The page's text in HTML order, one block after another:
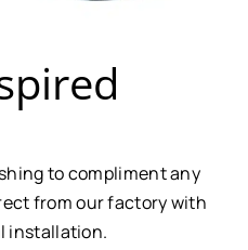
to compliment any
from our factory with
installation.